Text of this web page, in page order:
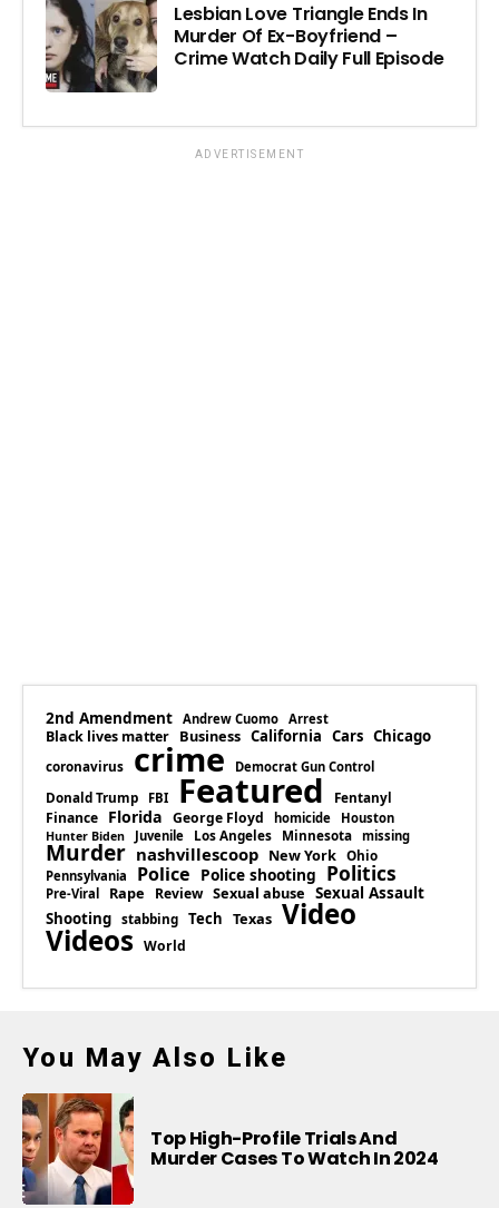
Lesbian Love Triangle Ends In
Murder Of Ex-Boyfriend –
Crime Watch Daily Full Episode
ADVERTISEMENT
2nd Amendment Andrew Cuomo Arrest
Black lives matter Business California Cars Chicago
coronavirus crime Democrat Gun Control
Donald Trump FBI Featured Fentanyl
Finance Florida George Floyd homicide Houston
Hunter Biden Juvenile Los Angeles Minnesota missing
Murder nashvillescoop New York Ohio
Pennsylvania Police Police shooting Politics
Pre-Viral Rape Review Sexual abuse Sexual Assault
Shooting stabbing Tech Texas Video
Videos World
You May Also Like
Top High-Profile Trials And
Murder Cases To Watch In 2024